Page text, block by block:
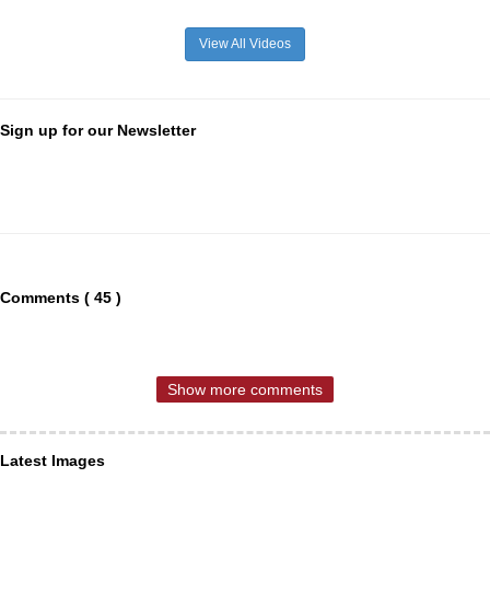
View All Videos
Sign up for our Newsletter
Comments ( 45 )
Show more comments
Latest Images